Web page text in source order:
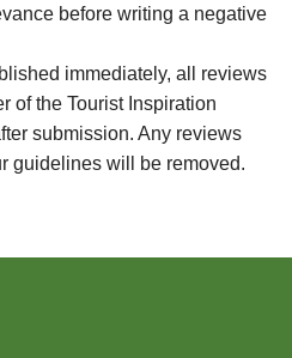
before writing a negative
immediately, all reviews
of the Tourist Inspiration
submission. Any reviews
guidelines will be removed.